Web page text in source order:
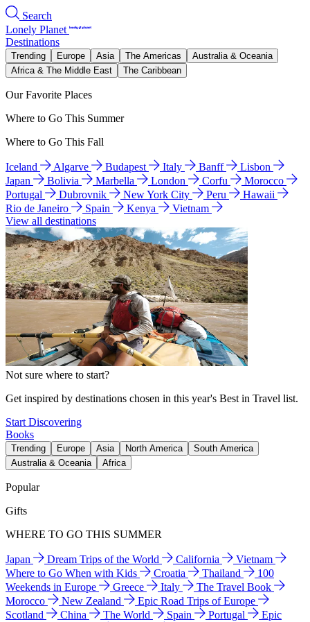
Search
Lonely Planet
Destinations
Trending Europe Asia The Americas
Australia & Oceania
Africa & The Middle East
The Caribbean
Our Favorite Places
Where to Go This Summer
Where to Go This Fall
Iceland Algarve Budapest Italy Banff
Lisbon
Japan
Bolivia Marbella London Corfu
Morocco
Portugal
Dubrovnik New York City Peru
Hawaii
Rio de Janeiro
Spain Kenya
Vietnam
View all destinations
Not sure where to start?
Get inspired by destinations chosen in this year's Best in Travel list.
Start Discovering
Books
Trending Europe Asia North America
South America
Australia & Oceania
Africa
Popular
Gifts
WHERE TO GO THIS SUMMER
Japan Dream Trips of the World California
Vietnam
Where to Go When with Kids
Croatia Thailand
100
Weekends in Europe
Greece Italy
The Travel Book
Morocco
New Zealand
Epic Road Trips of Europe
Scotland
China The World Spain Portugal
Epic